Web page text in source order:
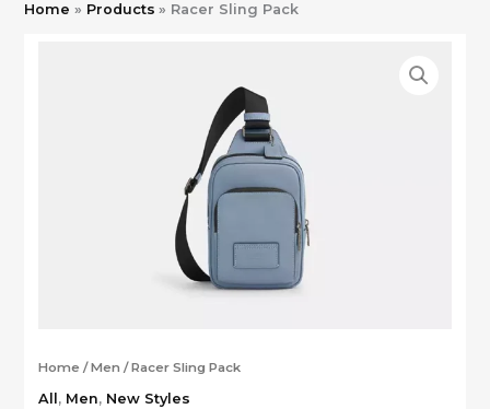
Home Products Racer Sling Pack
Home /Men / Racer Sling Pack
All , Men, New Styles